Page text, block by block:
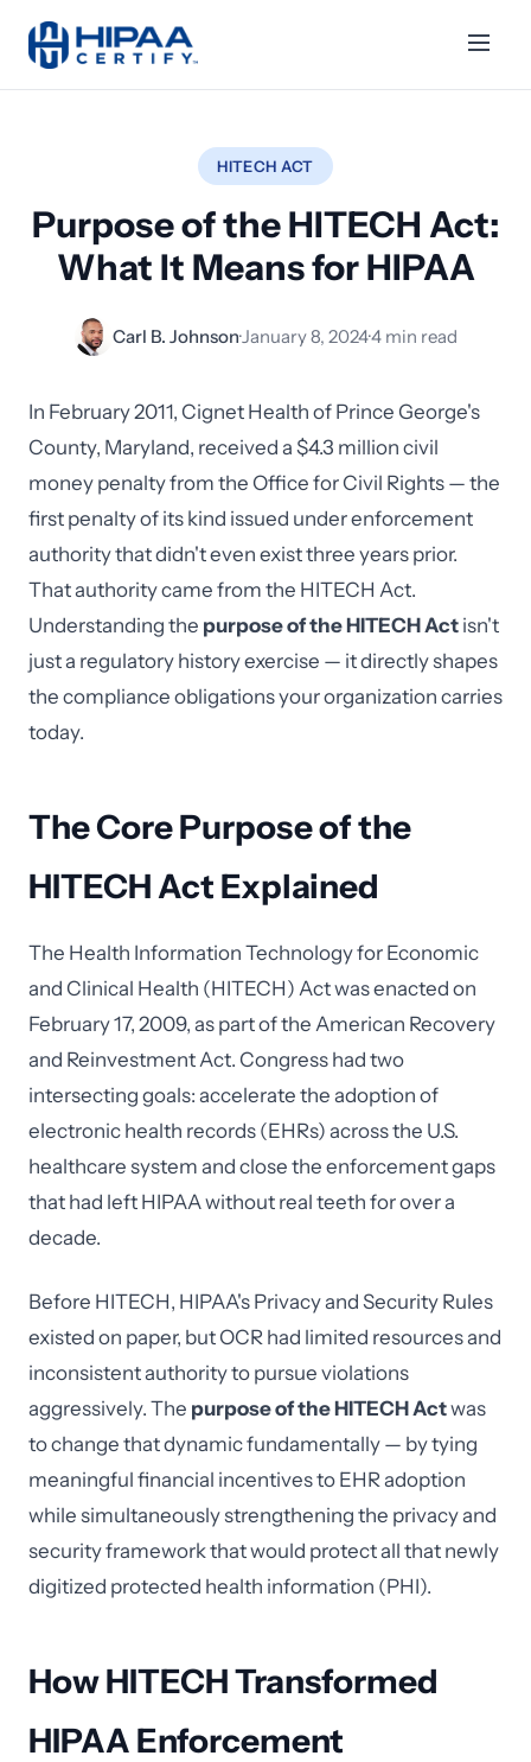
HITECH ACT
Purpose of the HITECH Act:
What It Means for HIPAA
Carl B. Johnson·January 8, 2024·4 min read
In February 2011, Cignet Health of Prince George's
County, Maryland, received a $4.3 million civil
money penalty from the Office for Civil Rights — the
first penalty of its kind issued under enforcement
authority that didn't even exist three years prior.
That authority came from the HITECH Act.
Understanding the purpose of the HITECH Act isn't
just a regulatory history exercise — it directly shapes
the compliance obligations your organization carries
today.
The Core Purpose of the
HITECH Act Explained
The Health Information Technology for Economic
and Clinical Health (HITECH) Act was enacted on
February 17, 2009, as part of the American Recovery
and Reinvestment Act. Congress had two
intersecting goals: accelerate the adoption of
electronic health records (EHRs) across the U.S.
healthcare system and close the enforcement gaps
that had left HIPAA without real teeth for over a
decade.
Before HITECH, HIPAA's Privacy and Security Rules
existed on paper, but OCR had limited resources and
inconsistent authority to pursue violations
aggressively. The purpose of the HITECH Actwas
to change that dynamic fundamentally — by tying
meaningful financial incentives to EHR adoption
while simultaneously strengthening the privacy and
security framework that would protect all that newly
digitized protected health information (PHI).
How HITECH Transformed
HIPAA Enforcement